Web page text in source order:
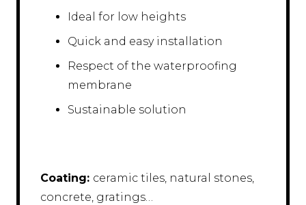
Ideal for low heights
Quick and easy installation
Respect of the waterproofing
membrane
Sustainable solution
Coating: ceramic tiles, natural stones,
concrete, gratings…